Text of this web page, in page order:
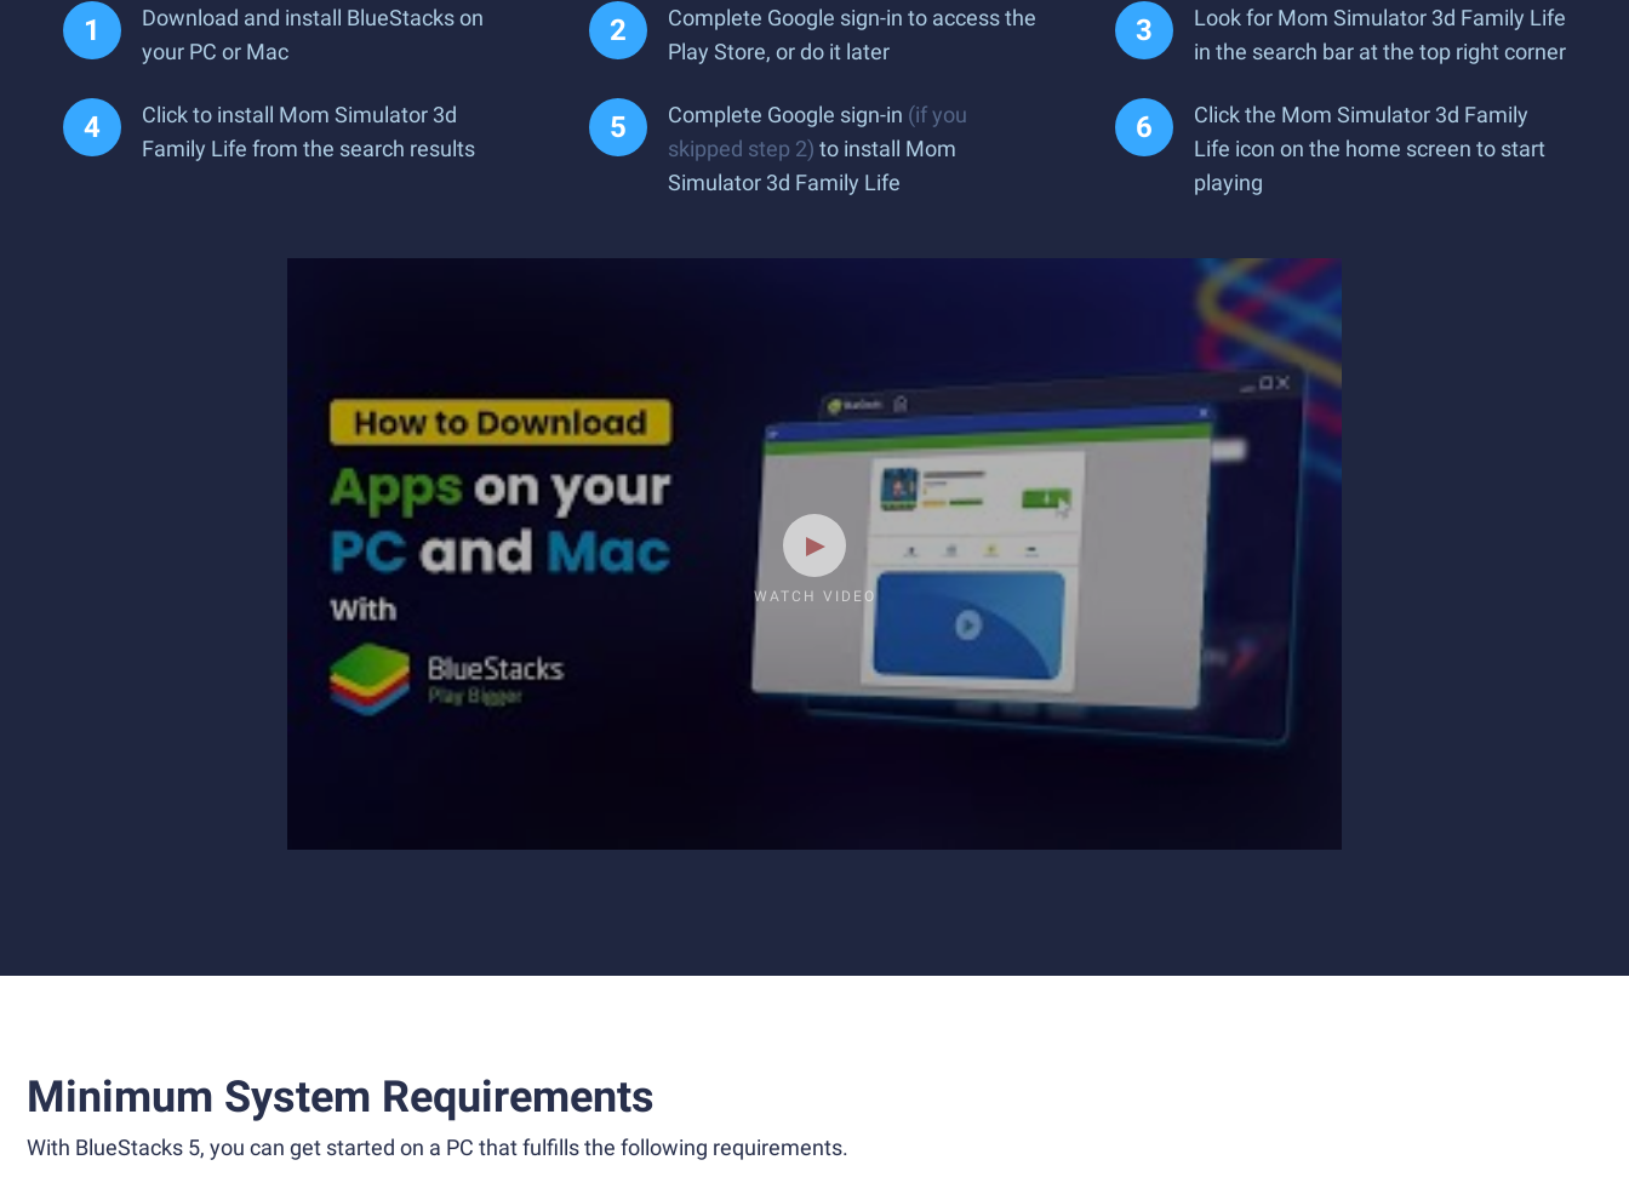
Download and install BlueStacks on
your PC or Mac
Complete Google sign-in to access the
Play Store, or do it later
Look for Mom Simulator 3d Family Life
in the search bar at the top right corner
Click to install Mom Simulator 3d
Family Life from the search results
Complete Google sign-in (if you
skipped step 2) to install Mom
Simulator 3d Family Life
Click the Mom Simulator 3d Family
Life icon on the home screen to start
playing
WATCH VIDEO
Minimum System Requirements
With BlueStacks 5, you can get started on a PC that fulfills the following requirements.